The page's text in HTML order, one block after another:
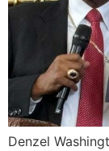
Denzel